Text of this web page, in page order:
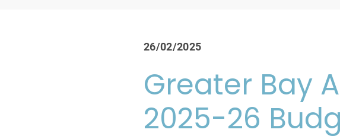
26/02/2025
Greater Bay
2025-26